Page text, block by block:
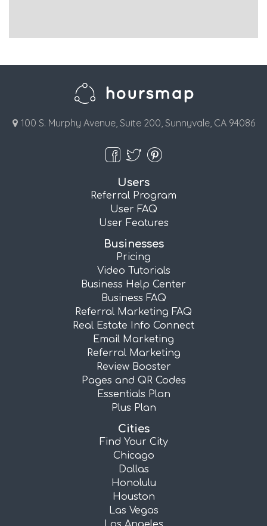
100 S. Murphy Avenue, Suite 200, Sunnyvale, CA 94086
Users
Referral Program
User FAQ
User Features
Businesses
Pricing
Video Tutorials
Business Help Center
Business FAQ
Referral Marketing FAQ
Real Estate Info Connect
Email Marketing
Referral Marketing
Review Booster
Pages and QR Codes
Essentials Plan
Plus Plan
Cities
Find Your City
Chicago
Dallas
Honolulu
Houston
Las Vegas